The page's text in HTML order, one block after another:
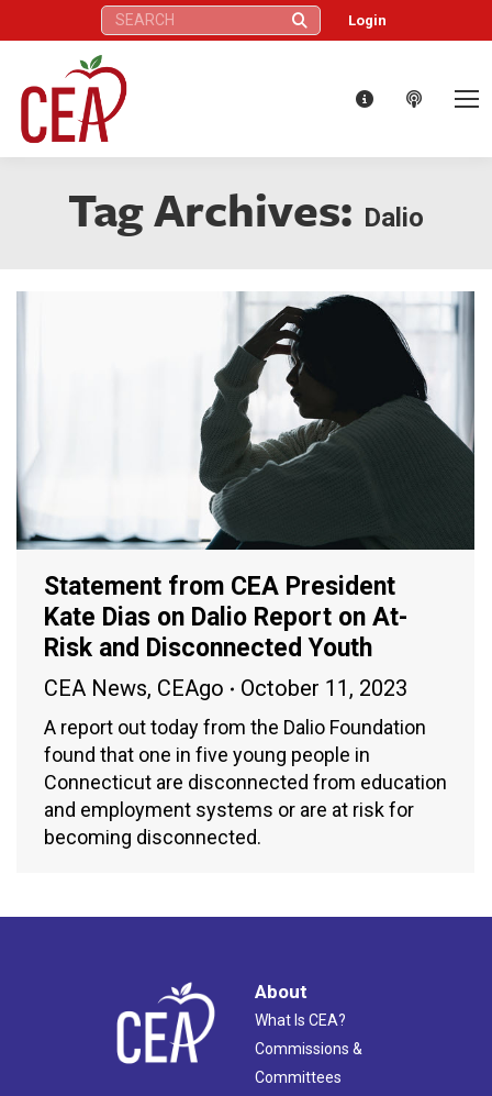
Search: Login
Tag Archives: Dalio
Statement from CEA President
Kate Dias on Dalio Report on At-
Risk and Disconnected Youth
CEA News, CEAgo October 11, 2023
A report out today from the Dalio Foundation
found that one in five young people in
Connecticut are disconnected from education
and employment systems or are at risk for
becoming disconnected.
About
What Is CEA?
Commissions &
Committees